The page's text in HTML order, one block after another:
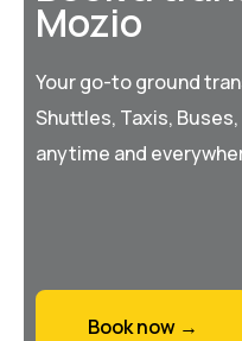
Mozio
Your go-to ground
Shuttles, Taxis,
anytime and
Book now →